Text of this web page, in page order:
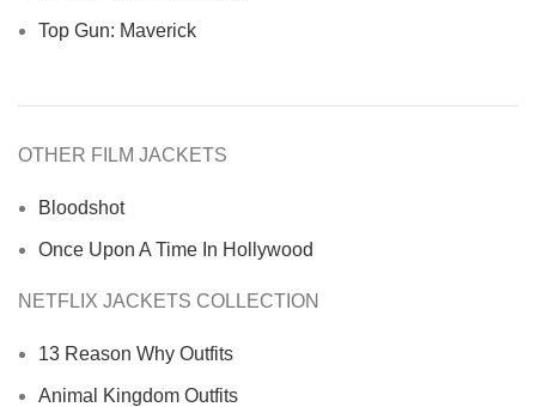
Top Gun: Maverick
OTHER FILM JACKETS
Bloodshot
Once Upon A Time In Hollywood
NETFLIX JACKETS COLLECTION
13 Reason Why Outfits
Animal Kingdom Outfits